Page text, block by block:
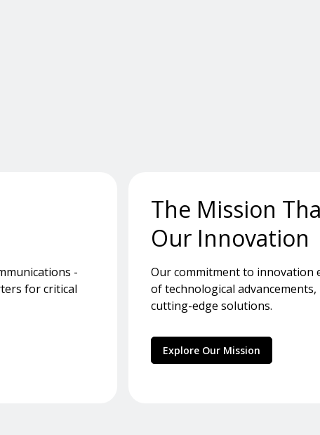
-
for critical
The Mission
Our Innovation
Our commitment to
of technological
cutting-edge solutions.
Explore Our Mission